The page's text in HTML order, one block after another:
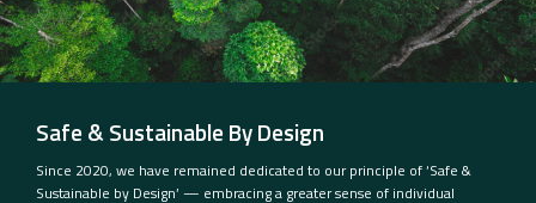
Safe & Sustainable By Design
Since 2020, we have remained dedicated to our principle of ‘Safe &
Sustainable by Design’ — embracing a greater sense of individual